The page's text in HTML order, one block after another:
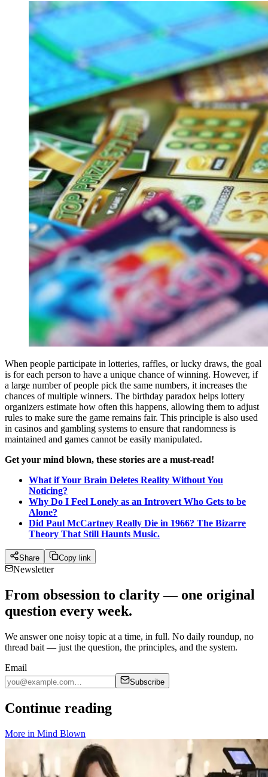
When people participate in lotteries, raffles, or lucky draws, the goal
is for each person to have a unique chance of winning. However, if
a large number of people pick the same numbers, it increases the
chances of multiple winners. The birthday paradox helps lottery
organizers estimate how often this happens, allowing them to adjust
rules to make sure the game remains fair. This principle is also used
in casinos and gambling systems to ensure that randomness is
maintained and games cannot be easily manipulated.
Get your mind blown, these stories are a must-read!
What if Your Brain Deletes Reality Without You
Noticing?
Why Do I Feel Lonely as an Introvert Who Gets to be
Alone?
Did Paul McCartney Really Die in 1966? The Bizarre
Theory That Still Haunts Music.
Share Copy link
Newsletter
From obsession to clarity — one original
question every week.
We answer one noisy topic at a time, in full. No daily roundup, no
thread bait — just the question, the principles, and the system.
Email
Subscribe
Continue reading
More in Mind Blown